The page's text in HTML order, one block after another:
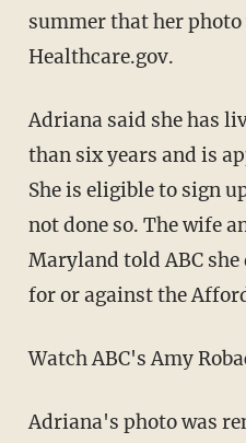
summer that her photo
Healthcare.gov.
Adriana said she has
than six years and is
She is eligible to sign
not done so. The wife
Maryland told ABC
for or against the
Watch ABC's Amy
Adriana's photo was